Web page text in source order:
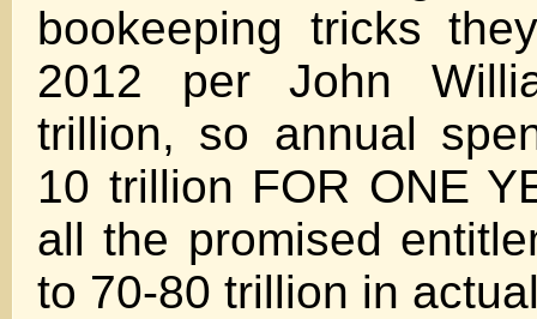
bookeeping tricks
2012 per John
trillion, so annual
10 trillion FOR ONE
all the promised
to 70-80 trillion in